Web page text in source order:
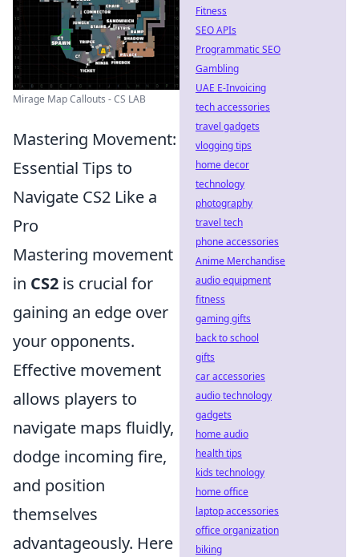
Mirage Map Callouts - CS LAB
Mastering Movement:
Essential Tips to
Navigate CS2 Like a
Pro
Mastering movement
in CS2 is crucial for
gaining an edge over
your opponents.
Effective movement
allows players to
navigate maps fluidly,
dodge incoming fire,
and position
themselves
advantageously. Here
Fitness
SEO APIs
Programmatic SEO
Gambling
UAE E-Invoicing
tech accessories
travel gadgets
vlogging tips
home decor
technology
photography
travel tech
phone accessories
Anime Merchandise
audio equipment
fitness
gaming gifts
back to school
gifts
car accessories
audio technology
gadgets
home audio
health tips
kids technology
home office
laptop accessories
office organization
biking